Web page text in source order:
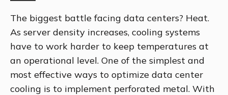
The biggest battle facing data centers? Heat.
As server density increases, cooling systems
have to work harder to keep temperatures at
an operational level. One of the simplest and
most effective ways to optimize data center
cooling is to implement perforated metal. With